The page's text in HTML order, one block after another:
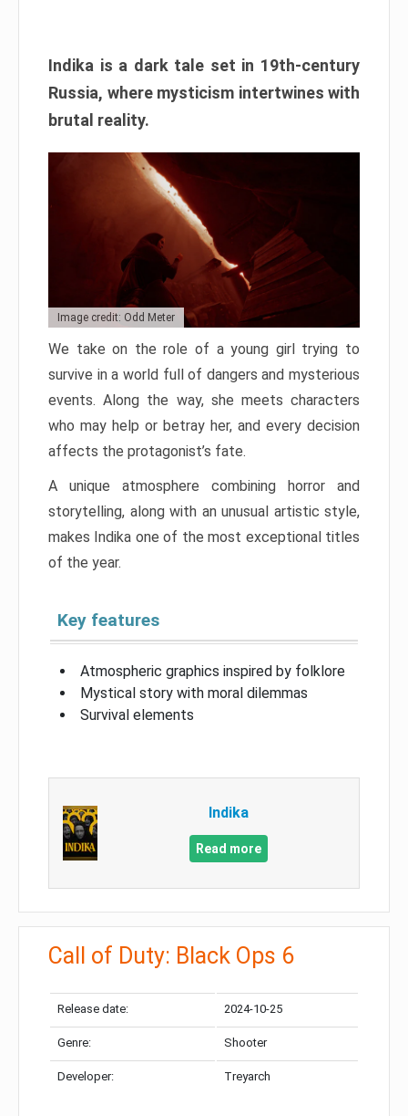
Indika is a dark tale set in 19th-century
Russia, where mysticism intertwines with
brutal reality.
Image credit: Odd Meter
We take on the role of a young girl trying to
survive in a world full of dangers and mysterious
events. Along the way, she meets characters
who may help or betray her, and every decision
affects the protagonist’s fate.
A unique atmosphere combining horror and
storytelling, along with an unusual artistic style,
makes Indika one of the most exceptional titles
of the year.
Key features
Atmospheric graphics inspired by folklore
Mystical story with moral dilemmas
Survival elements
Indika
Read more
Call of Duty: Black Ops 6
Release date: 2024-10-25
Genre: Shooter
Developer: Treyarch